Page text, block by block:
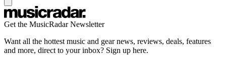
Get the MusicRadar Newsletter
Want all the hottest music and gear news, reviews, deals, features
and more, direct to your inbox? Sign up here.